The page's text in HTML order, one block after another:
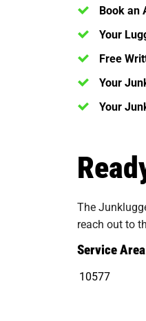
Book an
Your
Free
Your
Your
The
reach out to
Service
10577